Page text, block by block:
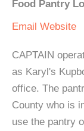
Food Pantry
Email Website
CAPTAIN
as Karyl's
office. The
County who is
use the pantry